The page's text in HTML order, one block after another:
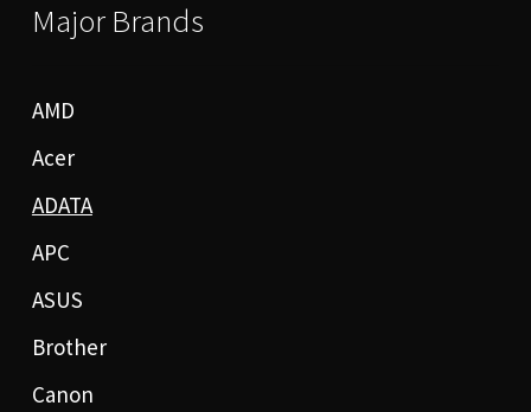
Major Brands
AMD
Acer
ADATA
APC
ASUS
Brother
Canon